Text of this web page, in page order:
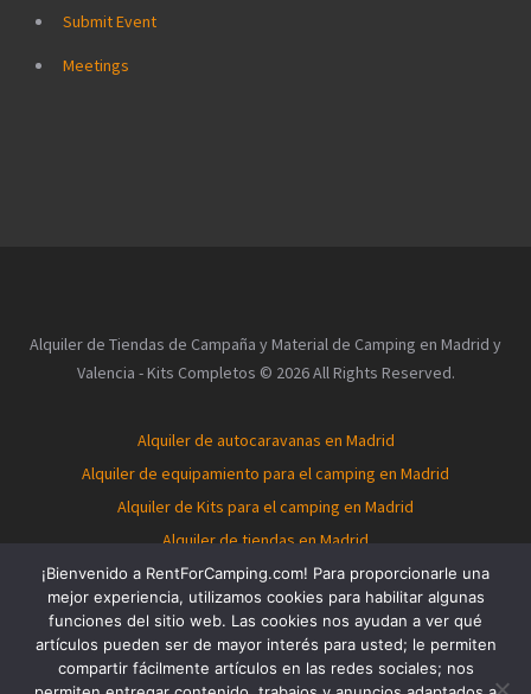
Submit Event
Meetings
Alquiler de Tiendas de Campaña y Material de Camping en Madrid y
Valencia - Kits Completos © 2026 All Rights Reserved.
Alquiler de autocaravanas en Madrid
Alquiler de equipamiento para el camping en Madrid
Alquiler de Kits para el camping en Madrid
Alquiler de tiendas en Madrid
Alquiler de autocaravanas en Valencia
Alquiler de equipamiento para el camping en Valencia
Alquiler de Kits para el camping en Valencia
Alquiler de tiendas en Valencia
Tent for rent in Madrid
¡Bienvenido a RentForCamping.com! Para proporcionarle una
mejor experiencia, utilizamos cookies para habilitar algunas
funciones del sitio web. Las cookies nos ayudan a ver qué
artículos pueden ser de mayor interés para usted; le permiten
compartir fácilmente artículos en las redes sociales; nos